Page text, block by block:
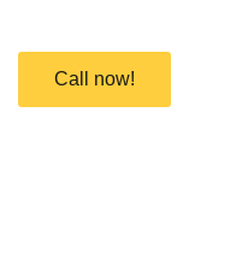
Call now!